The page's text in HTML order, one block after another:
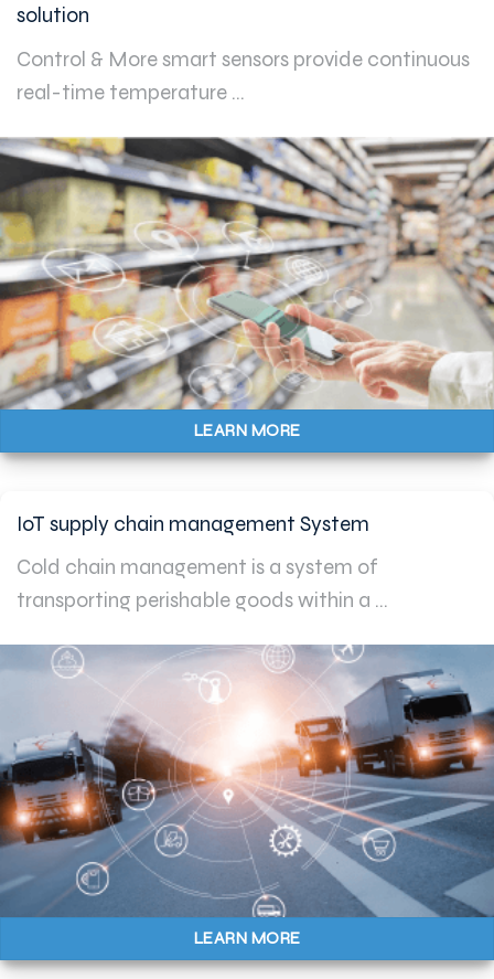
solution
Control & More smart sensors provide continuous
real-time temperature ...
LEARN MORE
IoT supply chain management System
Cold chain management is a system of
transporting perishable goods within a ...
LEARN MORE